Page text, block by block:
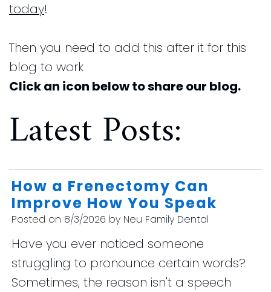
today!
Then you need to add this after it for this
blog to work
Click an icon below to share our blog.
Latest Posts:
How a Frenectomy Can
Improve How You Speak
Posted on 8/3/2026 by Neu Family Dental
Have you ever noticed someone
struggling to pronounce certain words?
Sometimes, the reason isn't a speech